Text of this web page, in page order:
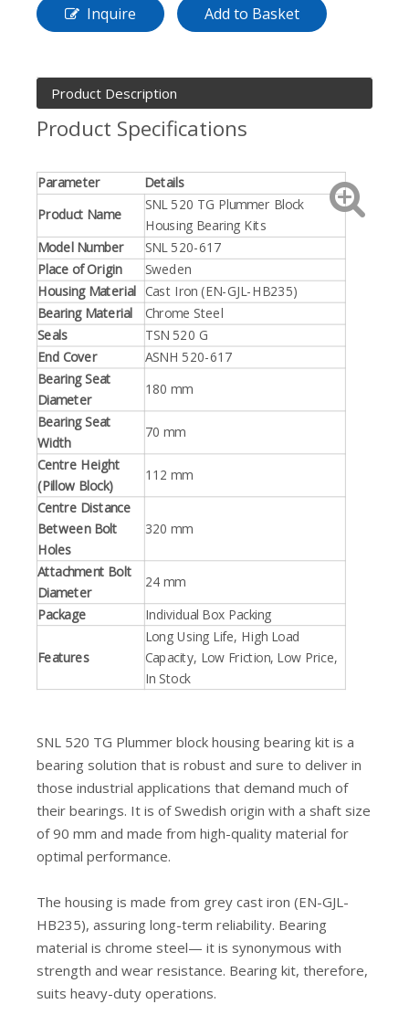
Inquire Add to Basket
Product Description
Product Specifications
Parameter
Details
Product Name
SNL 520 TG Plummer Block
Housing Bearing Kits
Model Number
SNL 520-617
Place of Origin
Sweden
Housing Material Cast Iron (EN-GJL-HB235)
Bearing Material
Chrome Steel
Seals
TSN 520 G
End Cover
ASNH 520-617
Bearing Seat
Diameter
180 mm
Bearing Seat
Width
70 mm
Centre Height
(Pillow Block)
112 mm
Centre Distance
Between Bolt
Holes
320 mm
Attachment Bolt
Diameter
24 mm
Package
Individual Box Packing
Features
Long Using Life, High Load
Capacity, Low Friction, Low Price,
In Stock
SNL 520 TG Plummer block housing bearing kit is a
bearing solution that is robust and sure to deliver in
those industrial applications that demand much of
their bearings. It is of Swedish origin with a shaft size
of 90 mm and made from high-quality material for
optimal performance.
The housing is made from grey cast iron (EN-GJL-
HB235), assuring long-term reliability. Bearing
material is chrome steel— it is synonymous with
strength and wear resistance. Bearing kit, therefore,
suits heavy-duty operations.